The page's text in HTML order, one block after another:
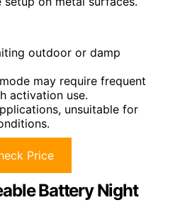
outdoor or damp
may require frequent
activation use.
unsuitable for
Price
Battery Night